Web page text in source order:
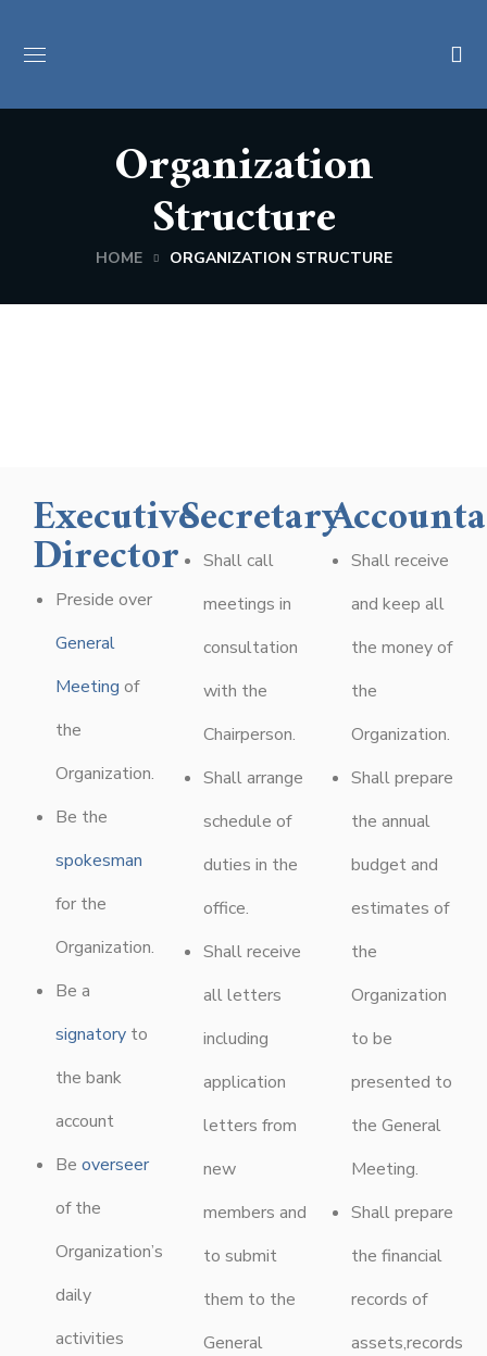
Organization
Structure
HOME ORGANIZATION STRUCTURE
Executive
Director
Preside over
General
Meeting of
the
Organization.
Be the
spokesman
for the
Organization.
Be a
signatoryto
the bank
account
Be overseer
of the
Organization’s
daily
activities
Secretary
Shall call
meetings in
consultation
with the
Chairperson.
Shall arrange
schedule of
duties in the
office.
Shall receive
all letters
including
application
letters from
new
members and
to submit
them to the
General
Shall receive
and keep all
the money of
the
Organization.
Shall prepare
the annual
budget and
estimates of
the
Organization
to be
presented to
the General
Meeting.
Shall prepare
the financial
records of
assets,records